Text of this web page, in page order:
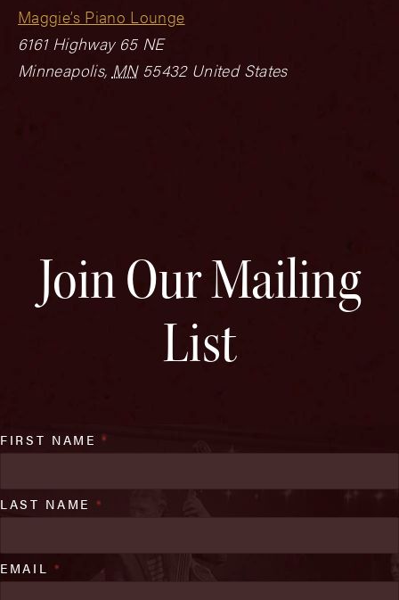
Maggie’s Piano Lounge
6161 Highway 65 NE
Minneapolis, MN 55432 United States
Join Our Mailing
List
FIRST NAME*
LAST NAME *
EMAIL *